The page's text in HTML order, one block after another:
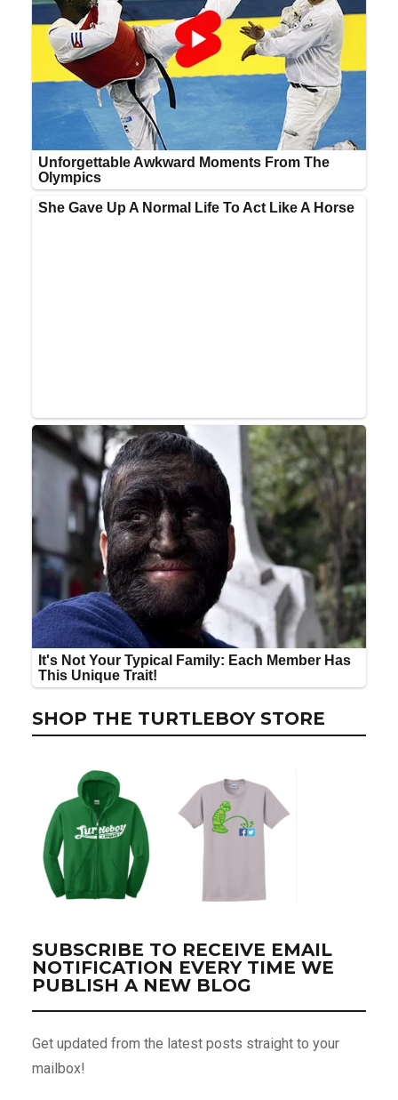
SHOP THE TURTLEBOY STORE
SUBSCRIBE TO RECEIVE EMAIL
NOTIFICATION EVERY TIME WE
PUBLISH A NEW BLOG
Get updated from the latest posts straight to your
mailbox!